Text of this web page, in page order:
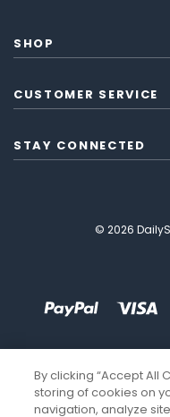
SHOP
CUSTOMER SERVICE
STAY CONNECTED
© 2026
By clicking “Accept All
storing of cookies on
navigation, analyze